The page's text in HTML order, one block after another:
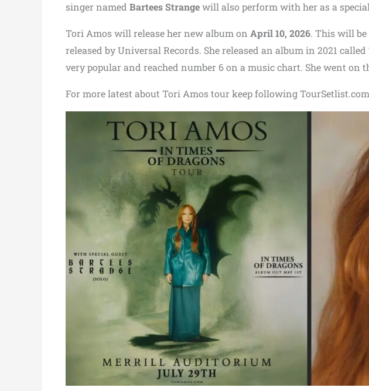
singer named Bartees Strangewill also perform with her as a
Tori Amos will release her new album on April 10, 2026. This will
released by Universal Records. She released an album in 2021 called
very popular and reached number 6 on a music chart. She went on
For more latest about Tori Amos tour keep following